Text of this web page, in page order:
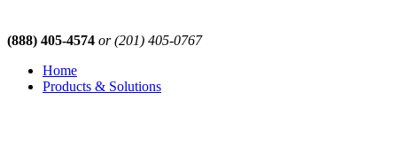
(888) 405-4574 or (201) 405-0767
Home
Products & Solutions